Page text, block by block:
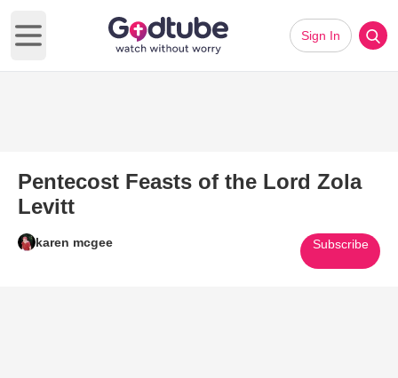
Open main menu
Sign In
Pentecost Feasts of the Lord Zola
Levitt
karen mcgee Subscribe